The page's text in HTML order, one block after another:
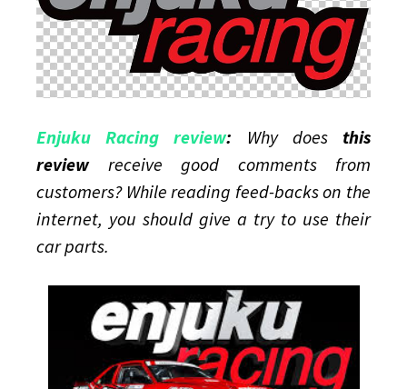
Enjuku Racing review: Why does this
reviewreceive good comments from
customers? While reading feed-backs on the
internet, you should give a try to use their
car parts.